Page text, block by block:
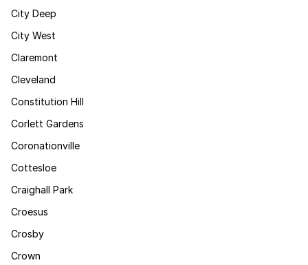
City Deep
City West
Claremont
Cleveland
Constitution Hill
Corlett Gardens
Coronationville
Cottesloe
Craighall Park
Croesus
Crosby
Crown